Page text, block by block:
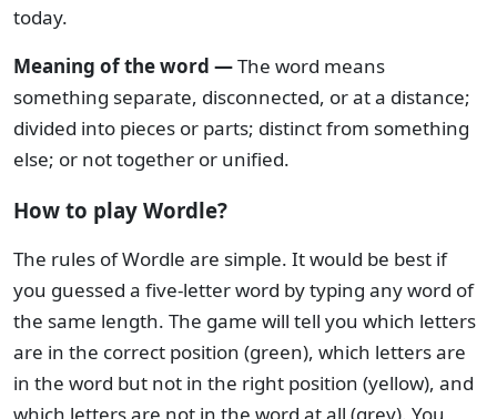
today.
Meaning of the word —The word means
something separate, disconnected, or at a distance;
divided into pieces or parts; distinct from something
else; or not together or unified.
How to play Wordle?
The rules of Wordle are simple. It would be best if
you guessed a five-letter word by typing any word of
the same length. The game will tell you which letters
are in the correct position (green), which letters are
in the word but not in the right position (yellow), and